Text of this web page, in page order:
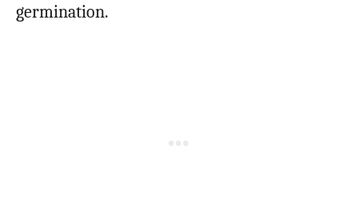
germination.